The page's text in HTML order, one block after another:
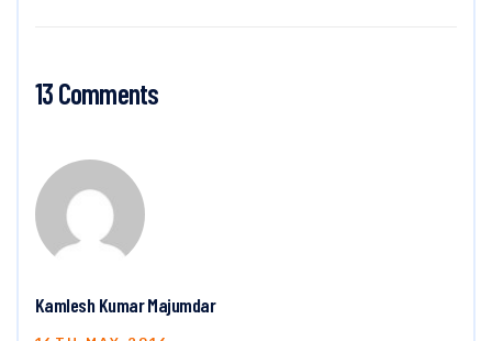
13 Comments
Kamlesh Kumar Majumdar